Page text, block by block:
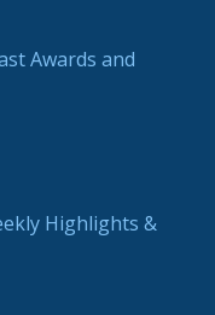
Awards and
Highlights &